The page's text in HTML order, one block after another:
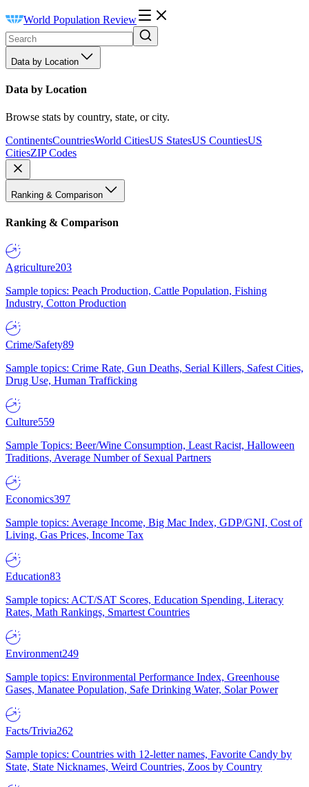
World Population Review
Data by Location
Data by Location
Browse stats by country, state, or city.
ContinentsCountriesWorld CitiesUS StatesUS CountiesUS
CitiesZIP Codes
Ranking & Comparison
Ranking & Comparison
Agriculture203
Sample topics: Peach Production, Cattle Population, Fishing
Industry, Cotton Production
Crime/Safety89
Sample topics: Crime Rate, Gun Deaths, Serial Killers, Safest Cities,
Drug Use, Human Trafficking
Culture559
Sample Topics: Beer/Wine Consumption, Least Racist, Halloween
Traditions, Average Number of Sexual Partners
Economics397
Sample topics: Average Income, Big Mac Index, GDP/GNI, Cost of
Living, Gas Prices, Income Tax
Education83
Sample topics: ACT/SAT Scores, Education Spending, Literacy
Rates, Math Rankings, Smartest Countries
Environment249
Sample topics: Environmental Performance Index, Greenhouse
Gases, Manatee Population, Safe Drinking Water, Solar Power
Facts/Trivia262
Sample topics: Countries with 12-letter names, Favorite Candy by
State, State Nicknames, Weird Countries, Zoos by Country